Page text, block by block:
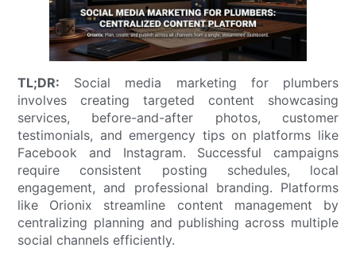
TL;DR: Social media marketing for plumbers
involves creating targeted content showcasing
services, before-and-after photos, customer
testimonials, and emergency tips on platforms like
Facebook and Instagram. Successful campaigns
require consistent posting schedules, local
engagement, and professional branding. Platforms
like Orionix streamline content management by
centralizing planning and publishing across multiple
social channels efficiently.